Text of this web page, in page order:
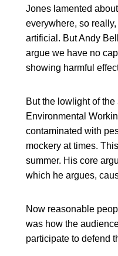
Jones lamented
everywhere, so
artificial. But Andy
argue we have no
showing harmful
But the lowlight of
Environmental
contaminated with
mockery at times.
summer. His core
which he argues,
Now reasonable
was how the
participate to defend